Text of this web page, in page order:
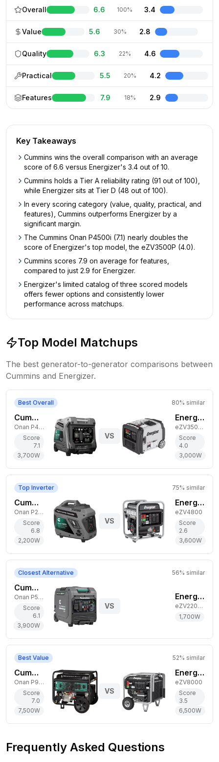
Overall 6.6 100% 3.4
Value 5.6 30% 2.8
Quality 6.3 22% 4.6
Practical 5.5 20% 4.2
Features 7.9 18% 2.9
Key Takeaways
Cummins wins the overall comparison with an average
score of 6.6 versus Energizer's 3.4 out of 10.
Cummins holds a Tier A reliability rating (91 out of 100),
while Energizer sits at Tier D (48 out of 100).
In every scoring category (value, quality, practical, and
features), Cummins outperforms Energizer by a
significant margin.
The Cummins Onan P4500i (7.1) nearly doubles the
score of Energizer's top model, the eZV3500P (4.0).
Cummins scores 7.9 on average for features,
compared to just 2.9 for Energizer.
Energizer's limited catalog of three scored models
offers fewer options and consistently lower
performance across matchups.
Top Model Matchups
The best generator-to-generator comparisons between
Cummins and Energizer.
Best Overall 80% similar
Cummins 3,700W Gas Generator
Onan P4500i
Score
7.1
3,700W
VS
Energizer 3,000W Gas Generator
eZV3500P
Score
4.0
3,000W
Top Inverter 75% similar
Cummins 2,200W Gas Generator
Onan P2500i
Score
6.8
2,200W
VS
Energizer 3,600W Gas Generator
eZV4800
Score
2.6
3,600W
Closest Alternative 56% similar
Cummins 3,900W Dual-Fuel Generator
Onan P5000iDF EFI
Score
6.1
3,900W
VS
Energizer 1,700W Gas Generator
eZV2200P
1,700W
Best Value 52% similar
Cummins 7,500W Dual-Fuel Generator
Onan P9500DF EFI
Score
7.0
7,500W
VS
Energizer 6,500W Gas Generator
eZV8000
Score
3.5
6,500W
Frequently Asked Questions